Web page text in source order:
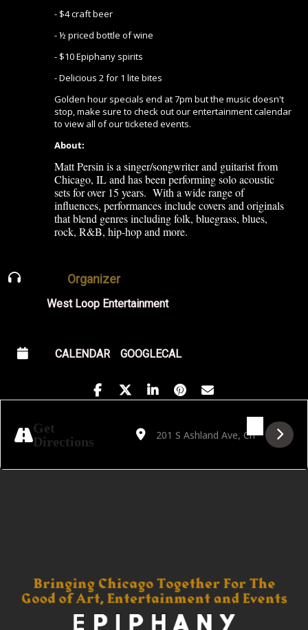
- $4 craft beer
- ½ priced bottle of wine
- $10 Epiphany spirits
- Delicious 2 for 1 lite bites
Golden hour specials end at 7pm but the music doesn't
stop, make sure to check out our entertainment calendar
to view all of our ticketed events.
About:
Matt Persin is a singer/songwriter and guitarist from
Chicago, IL and has been performing solo acoustic
sets for over 15 years. With a wide range of
influences, performances include covers and originals
that blend genres including folk, bluegrass, blues,
rock, R&B, hip-hop and more.
Organizer
West Loop Entertainment
CALENDAR GOOGLECAL
Get
Directions
Address - Golden Hour Featuring Matt
Destination Address - Golden Hour